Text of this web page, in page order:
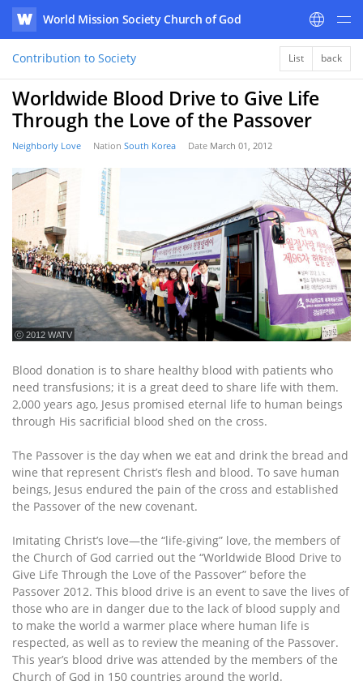
WATV
World Mission Society Church of God
Contribution to Society List back
Worldwide Blood Drive to Give Life
Through the Love of the Passover
Neighborly Love Nation South Korea Date March 01, 2012
ⓒ 2012 WATV
Blood donation is to share healthy blood with patients who
need transfusions; it is a great deed to share life with them.
2,000 years ago, Jesus promised eternal life to human beings
through His sacrificial blood shed on the cross.
The Passover is the day when we eat and drink the bread and
wine that represent Christ’s flesh and blood. To save human
beings, Jesus endured the pain of the cross and established
the Passover of the new covenant.
Imitating Christ’s love—the “life-giving” love, the members of
the Church of God carried out the “Worldwide Blood Drive to
Give Life Through the Love of the Passover” before the
Passover 2012. This blood drive is an event to save the lives of
those who are in danger due to the lack of blood supply and
to make the world a warmer place where human life is
respected, as well as to review the meaning of the Passover.
This year’s blood drive was attended by the members of the
Church of God in 150 countries around the world.